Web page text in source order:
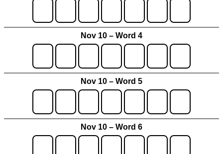
Nov 10 – Word 4
Nov 10 – Word 5
Nov 10 – Word 6